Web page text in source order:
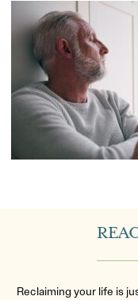
Reclaiming your life is